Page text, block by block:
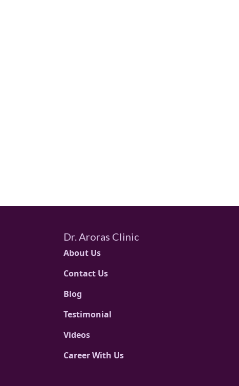
Dr. Aroras Clinic
About Us
Contact Us
Blog
Testimonial
Videos
Career With Us